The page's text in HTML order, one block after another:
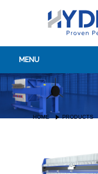
MENU
HOME PRODUCTS